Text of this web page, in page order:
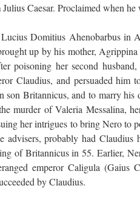
Caesar. Proclaimed when
Domitius Ahenobarbus in
up by his mother,
poisoning her second
Claudius, and persuaded him
son Britannicus, and to marry
murder of Valeria Messalina,
her intrigues to bring Nero to
advisers, probably had
of Britannicus in 55. Earlier,
emperor Caligula (Gaius
by Claudius.